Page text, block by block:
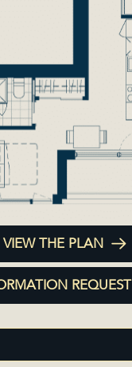
VIEW THE PLAN
REQUEST